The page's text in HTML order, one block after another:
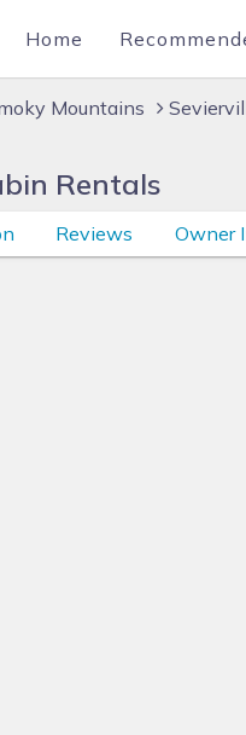
Home
Mountains
Rentals
Reviews Owner